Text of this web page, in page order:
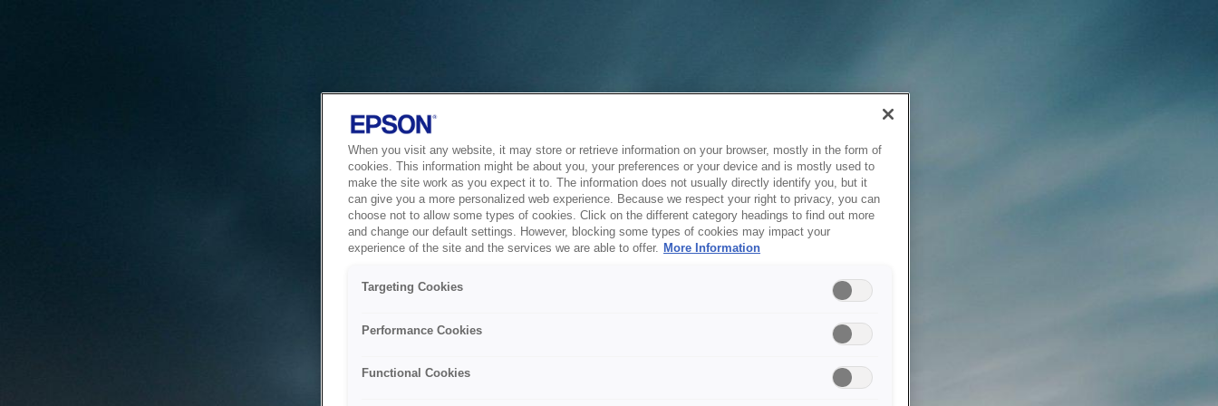
When you visit any website, it may store or retrieve information on your browser, mostly in the form of
cookies. This information might be about you, your preferences or your device and is mostly used to
make the site work as you expect it to. The information does not usually directly identify you, but it
can give you a more personalized web experience. Because we respect your right to privacy, you can
choose not to allow some types of cookies. Click on the different category headings to find out more
and change our default settings. However, blocking some types of cookies may impact your
experience of the site and the services we are able to offer. More Information
Targeting Cookies
Performance Cookies
Functional Cookies